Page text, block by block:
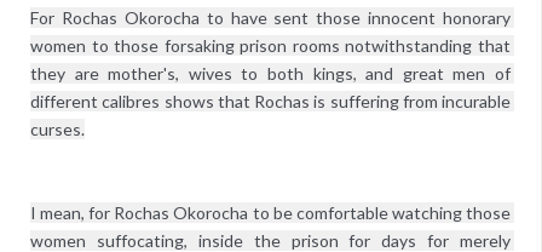
For Rochas Okorocha to have sent those innocent honorary
women to those forsaking prison rooms notwithstanding that
they are mother's, wives to both kings, and great men of
different calibres shows that Rochas is suffering from incurable
curses.
I mean, for Rochas Okorocha to be comfortable watching those
women suffocating, inside the prison for days for merely